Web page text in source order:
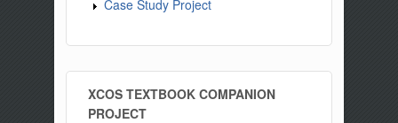
Case Study Project
XCOS TEXTBOOK COMPANION
PROJECT